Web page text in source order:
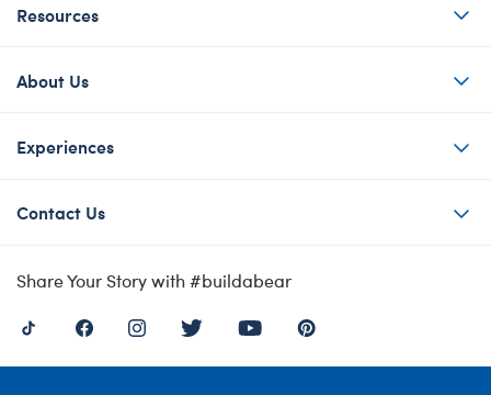
Resources
About Us
Experiences
Contact Us
Share Your Story with #buildabear